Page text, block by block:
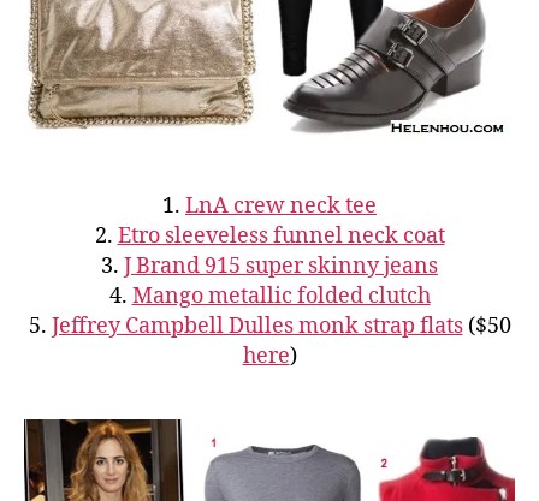
1. LnA crew neck tee
2. Etro sleeveless funnel neck coat
3. J Brand 915 super skinny jeans
4. Mango metallic folded clutch
5. Jeffrey Campbell Dulles monk strap flats($50
here)